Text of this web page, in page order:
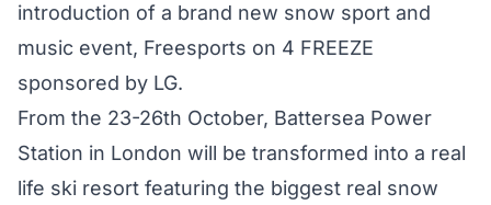
introduction of a brand new snow sport and
music event, Freesports on 4 FREEZE
sponsored by LG.
From the 23-26th October, Battersea Power
Station in London will be transformed into a real
life ski resort featuring the biggest real snow